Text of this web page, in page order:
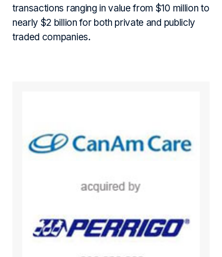
transactions ranging in value from $10 million to
nearly $2 billion for both private and publicly
traded companies.